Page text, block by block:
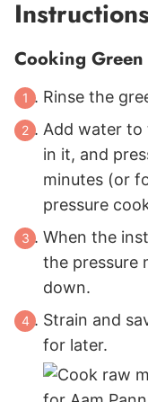
Instructions
Cooking
Rinse the
Add water to
in it, and
minutes (or
pressure
When the
the pressure
down.
Strain and
for later.